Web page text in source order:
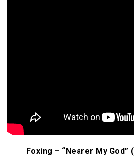
Foxing – “Nearer My God” (